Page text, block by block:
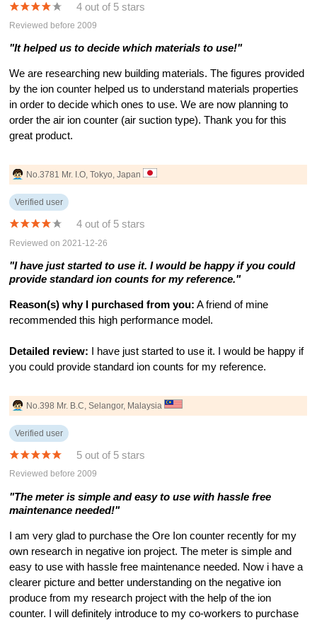
4 out of 5 stars
Reviewed before 2009
"It helped us to decide which materials to use!"
We are researching new building materials. The figures provided
by the ion counter helped us to understand materials properties
in order to decide which ones to use. We are now planning to
order the air ion counter (air suction type). Thank you for this
great product.
No.3781 Mr. I.O, Tokyo, Japan
Verified user
4 out of 5 stars
Reviewed on 2021-12-26
"I have just started to use it. I would be happy if you could
provide standard ion counts for my reference."
Reason(s) why I purchased from you: A friend of mine
recommended this high performance model.
Detailed review: I have just started to use it. I would be happy if
you could provide standard ion counts for my reference.
No.398 Mr. B.C, Selangor, Malaysia
Verified user
5 out of 5 stars
Reviewed before 2009
"The meter is simple and easy to use with hassle free
maintenance needed!"
I am very glad to purchase the Ore Ion counter recently for my
own research in negative ion project. The meter is simple and
easy to use with hassle free maintenance needed. Now i have a
clearer picture and better understanding on the negative ion
produce from my research project with the help of the ion
counter. I will definitely introduce to my co-workers to purchase